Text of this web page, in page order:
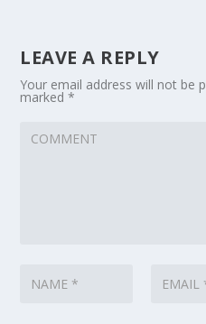
LEAVE A REPLY
Your email address will not be
marked*